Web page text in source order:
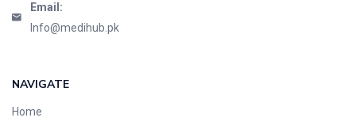
Email:
Info@medihub.pk
NAVIGATE
Home